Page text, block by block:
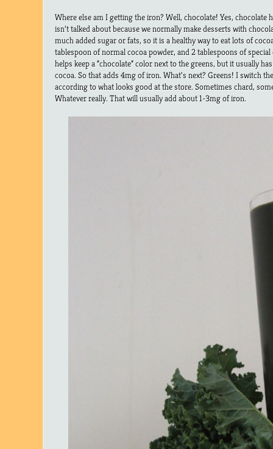
Where else am I getting the iron? Well, chocolate! Yes,
isn’t talked about because we normally make desserts with
much added sugar or fats, so it is a healthy way to eat lots of
tablespoon of normal cocoa powder, and 2 tablespoons of
helps keep a “chocolate” color next to the greens, but it usually
cocoa. So that adds 4mg of iron. What’s next? Greens! I switch
according to what looks good at the store. Sometimes chard,
Whatever really. That will usually add about 1-3mg of iron.